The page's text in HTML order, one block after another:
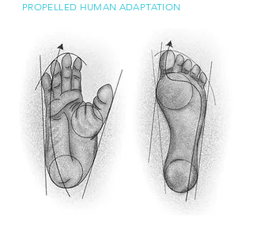
PROPELLED HUMAN ADAPTATION